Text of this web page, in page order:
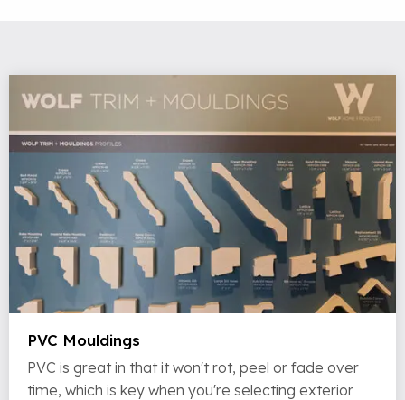
PVC Mouldings
PVC is great in that it won't rot, peel or fade over
time, which is key when you're selecting exterior